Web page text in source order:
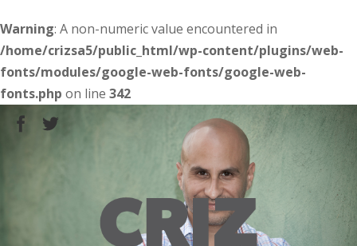
Warning: A non-numeric value encountered in
/home/crizsa5/public_html/wp-content/plugins/web-
fonts/modules/google-web-fonts/google-web-
fonts.php on line 342